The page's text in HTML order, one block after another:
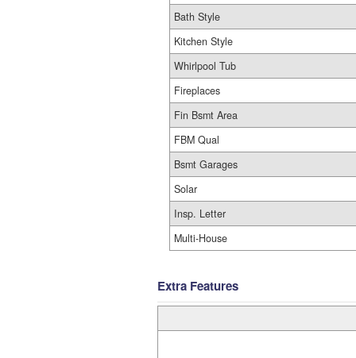
Bath Style
Kitchen Style
Whirlpool Tub
Fireplaces
Fin Bsmt Area
FBM Qual
Bsmt Garages
Solar
Insp. Letter
Multi-House
Extra Features